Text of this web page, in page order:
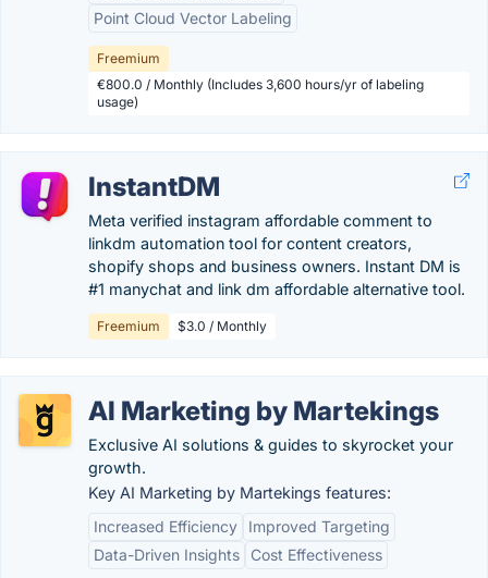
Point Cloud Vector Labeling
Freemium
€800.0 / Monthly (Includes 3,600 hours/yr of labeling
usage)
InstantDM
Meta verified instagram affordable comment to
linkdm automation tool for content creators,
shopify shops and business owners. Instant DM is
#1 manychat and link dm affordable alternative tool.
Freemium $3.0 / Monthly
AI Marketing by Martekings
Exclusive AI solutions & guides to skyrocket your
growth.
Key AI Marketing by Martekings features:
Increased Efficiency
Improved Targeting
Data-Driven Insights
Cost Effectiveness